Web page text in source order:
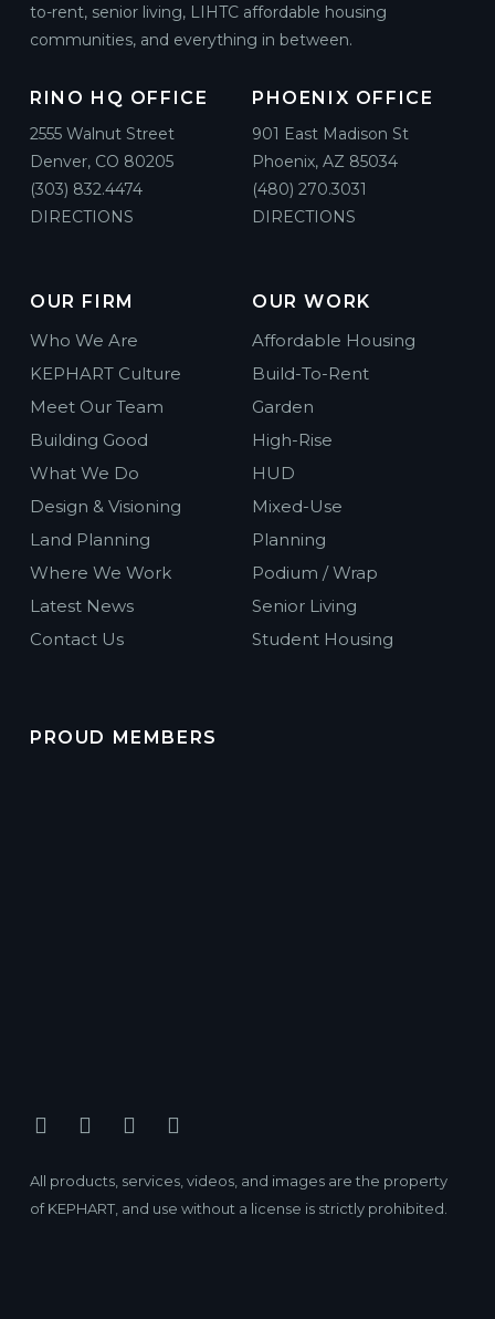
to-rent, senior living, LIHTC affordable housing
communities, and everything in between.
RINO HQ OFFICE
2555 Walnut Street
Denver, CO 80205
(303) 832.4474
DIRECTIONS
PHOENIX OFFICE
901 East Madison St
Phoenix, AZ 85034
(480) 270.3031
DIRECTIONS
OUR FIRM
Who We Are
KEPHART Culture
Meet Our Team
Building Good
What We Do
Design & Visioning
Land Planning
Where We Work
Latest News
Contact Us
OUR WORK
Affordable Housing
Build-To-Rent
Garden
High-Rise
HUD
Mixed-Use
Planning
Podium / Wrap
Senior Living
Student Housing
PROUD MEMBERS
All products, services, videos, and images are the property
of KEPHART, and use without a license is strictly prohibited.